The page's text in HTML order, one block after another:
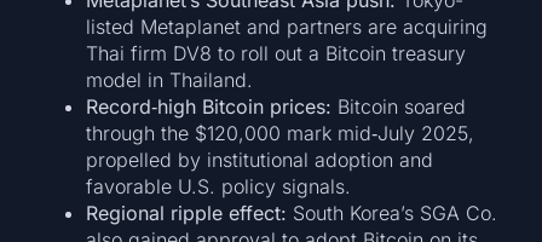
listed Metaplanet and partners are acquiring
Thai firm DV8 to roll out a Bitcoin treasury
model in Thailand.
Record‐high Bitcoin prices: Bitcoin soared
through the $120,000 mark mid‐July 2025,
propelled by institutional adoption and
favorable U.S. policy signals.
Regional ripple effect: South Korea’s SGA Co.